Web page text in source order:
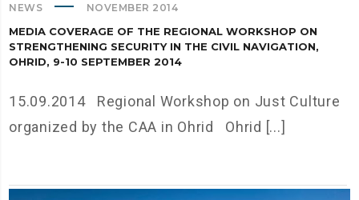
NEWS NOVEMBER 2014
MEDIA COVERAGE OF THE REGIONAL WORKSHOP ON
STRENGTHENING SECURITY IN THE CIVIL NAVIGATION,
OHRID, 9-10 SEPTEMBER 2014
15.09.2014 Regional Workshop on Just Culture
organized by the CAA in Ohrid Ohrid [...]